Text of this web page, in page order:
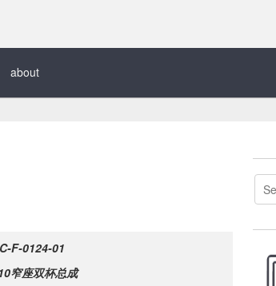
about
F-0124-01
窄座双杯总成